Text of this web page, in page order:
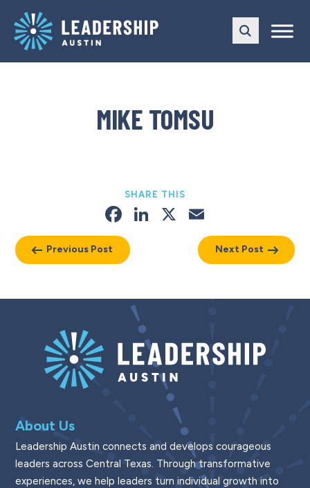
main
navigation
content
MIKE TOMSU
Previous Post
SHARE THIS
Facebook
LinkedIn
X
Next Post
About Us
Leadership Austin connects and develops courageous
leaders across Central Texas. Through transformative
experiences, we help leaders turn individual growth into